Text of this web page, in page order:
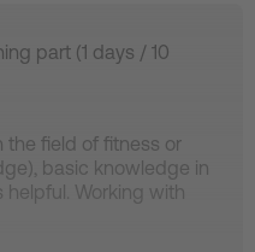
part (1 days / 10
the field of fitness or
basic knowledge in
Working with